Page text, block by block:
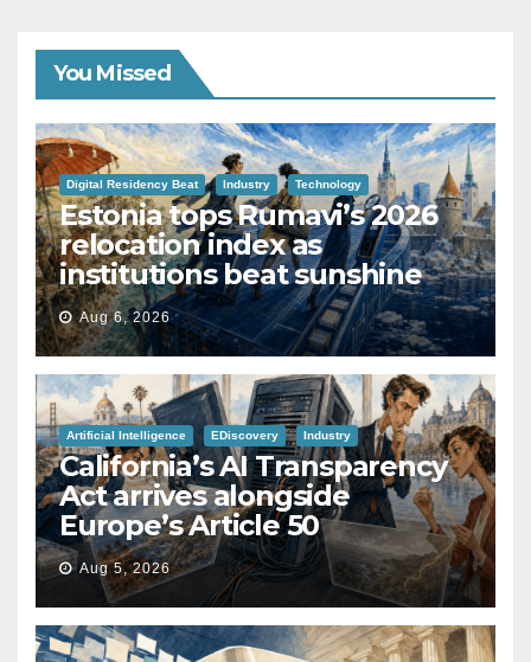
You Missed
Digital Residency Beat Industry Technology
Estonia tops Rumavi’s 2026
relocation index as
institutions beat sunshine
Aug 6, 2026
Artificial Intelligence EDiscovery Industry
California’s AI Transparency
Act arrives alongside
Europe’s Article 50
Aug 5, 2026